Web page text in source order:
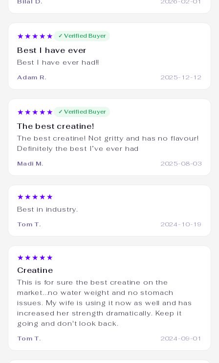
★★★★★ ✓ Verified Buyer
Best I have ever
Best I have ever had!!
Adam R. 2025-12-12
★★★★★ ✓ Verified Buyer
The best creatine!
The best creatine! Not gritty and has no flavour!
Definitely the best I’ve ever had
Madi M. 2025-08-03
★★★★★
Best in industry.
Tom T. 2024-10-19
★★★★★
Creatine
This is for sure the best creatine on the
market...no water weight and no stomach
issues. My wife is using it now as well and has
increased her strength dramatically. Keep it
going and don't look back.
Tom T. 2024-09-01